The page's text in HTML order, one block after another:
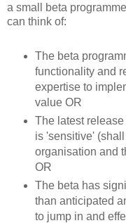
a small beta
can think of:
The beta
functionality and
expertise to
value OR
The latest
is 'sensitive'
organisation and
OR
The beta has
than anticipated
to jump in and